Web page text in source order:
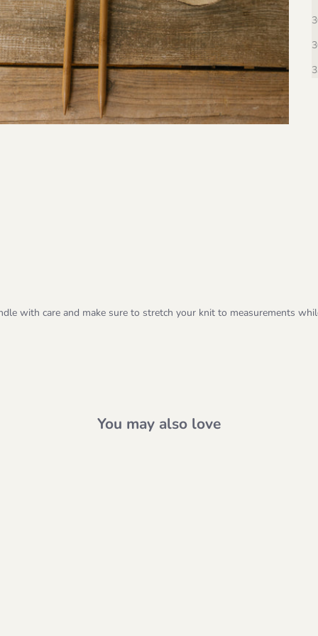
with care and make sure to stretch your knit to measurements
You may also love